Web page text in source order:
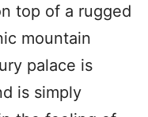
top of a rugged
mountain
palace is
is simply